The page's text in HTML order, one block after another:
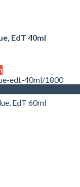
EdT 40ml
edt-40ml/1800